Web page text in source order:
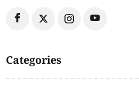
Categories